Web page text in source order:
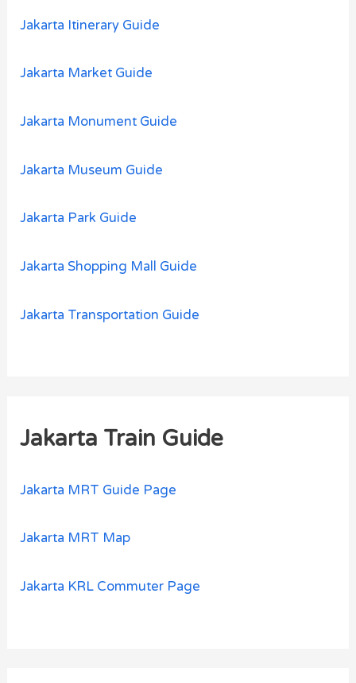
Jakarta Itinerary Guide
Jakarta Market Guide
Jakarta Monument Guide
Jakarta Museum Guide
Jakarta Park Guide
Jakarta Shopping Mall Guide
Jakarta Transportation Guide
Jakarta Train Guide
Jakarta MRT Guide Page
Jakarta MRT Map
Jakarta KRL Commuter Page